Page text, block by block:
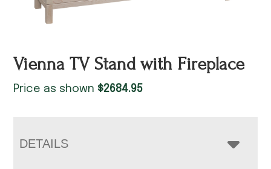
Vienna TV Stand with Fireplace
Price as shown $2684.95
DETAILS